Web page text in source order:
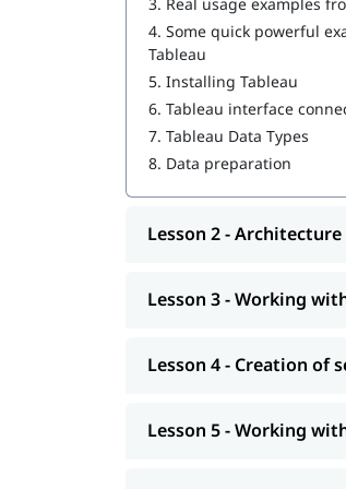
Working with Metadata
Creation of sets
Working with Filters
Organizing Data and
Working with Mapping
Working with
Integration of Tableau
interview questions, job
4. Some quick powerful
Tableau
5. Installing Tableau
6. Tableau interface
7. Tableau Data Types
8. Data preparation
Lesson 2 - Architecture
Lesson 3 - Working
Lesson 4 - Creation of
Lesson 5 - Working